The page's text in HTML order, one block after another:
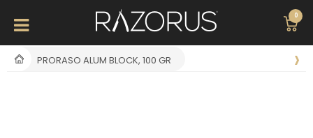
0
PRORASO ALUM BLOCK, 100 GR